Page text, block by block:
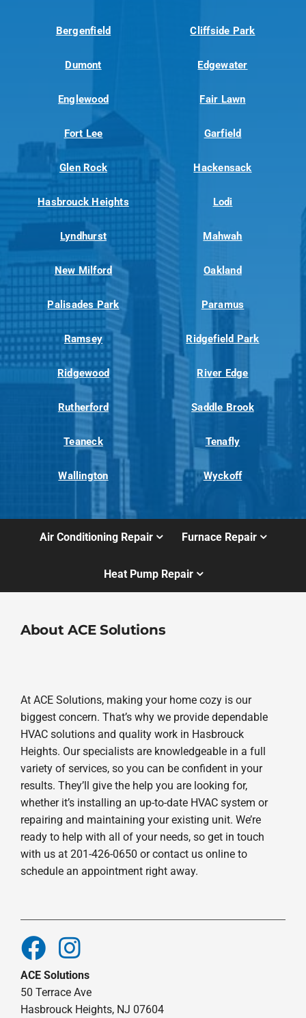
Bergenfield Cliffside Park
Dumont Edgewater
Englewood Fair Lawn
Fort Lee Garfield
Glen Rock Hackensack
Hasbrouck Heights Lodi
Lyndhurst Mahwah
New Milford Oakland
Palisades Park Paramus
Ramsey Ridgefield Park
Ridgewood River Edge
Rutherford Saddle Brook
Teaneck Tenafly
Wallington Wyckoff
Air Conditioning Repair Furnace Repair
Heat Pump Repair
About ACE Solutions
At ACE Solutions, making your home cozy is our
biggest concern. That’s why we provide dependable
HVAC solutions and quality work in Hasbrouck
Heights. Our specialists are knowledgeable in a full
variety of services, so you can be confident in your
results. They’ll give the help you are looking for,
whether it’s installing an up-to-date HVAC system or
repairing and maintaining your existing unit. We’re
ready to help with all of your needs, so get in touch
with us at 201-426-0650 or contact us online to
schedule an appointment right away.
ACE Solutions
50 Terrace Ave
Hasbrouck Heights, NJ 07604